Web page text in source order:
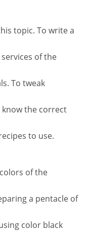
topic. To write a
of the
To tweak
know the correct
to use.
of the
a pentacle of
color black